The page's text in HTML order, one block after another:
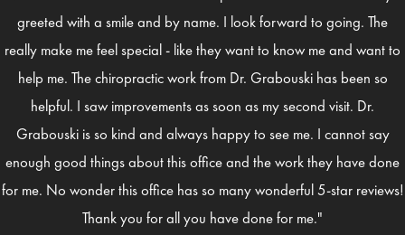
greeted with a smile and by name. I look forward to going. The
really make me feel special - like they want to know me and want to
help me. The chiropractic work from Dr. Grabouski has been so
helpful. I saw improvements as soon as my second visit. Dr.
Grabouski is so kind and always happy to see me. I cannot say
enough good things about this office and the work they have done
for me. No wonder this office has so many wonderful 5-star reviews!
Thank you for all you have done for me."